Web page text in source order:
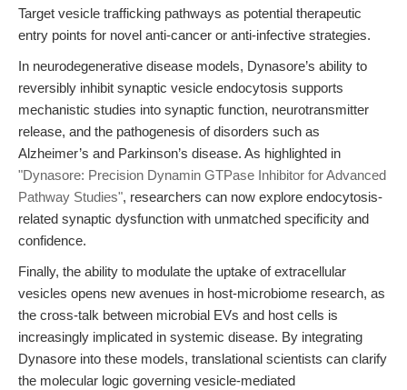
Target vesicle trafficking pathways as potential therapeutic
entry points for novel anti-cancer or anti-infective strategies.
In neurodegenerative disease models, Dynasore’s ability to
reversibly inhibit synaptic vesicle endocytosis supports
mechanistic studies into synaptic function, neurotransmitter
release, and the pathogenesis of disorders such as
Alzheimer’s and Parkinson’s disease. As highlighted in
"Dynasore: Precision Dynamin GTPase Inhibitor for Advanced
Pathway Studies", researchers can now explore endocytosis-
related synaptic dysfunction with unmatched specificity and
confidence.
Finally, the ability to modulate the uptake of extracellular
vesicles opens new avenues in host-microbiome research, as
the cross-talk between microbial EVs and host cells is
increasingly implicated in systemic disease. By integrating
Dynasore into these models, translational scientists can clarify
the molecular logic governing vesicle-mediated